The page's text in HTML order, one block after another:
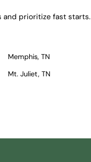
and prioritize fast starts.
Memphis, TN
Mt. Juliet, TN